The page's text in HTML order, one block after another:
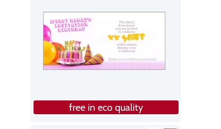
free in eco quality